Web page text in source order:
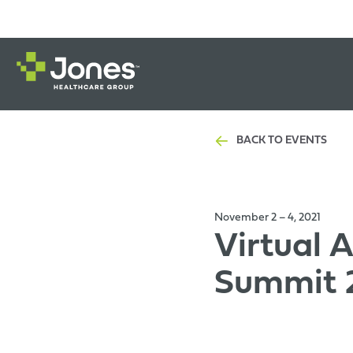
BACK TO EVENTS
November 2 – 4, 2021
Virtual
Summit